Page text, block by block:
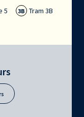
5 3B Tram 3B